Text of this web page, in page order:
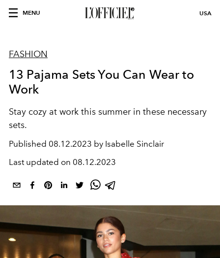
MENU USA
FASHION
13 Pajama Sets You Can Wear to
Work
Stay cozy at work this summer in these necessary
sets.
Published 08.12.2023 by Isabelle Sinclair
Last updated on 08.12.2023